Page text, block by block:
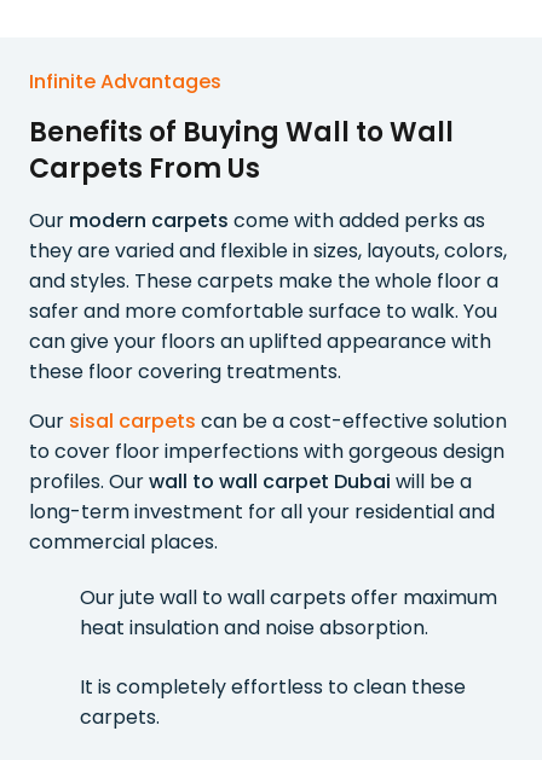
Infinite Advantages
Benefits of Buying Wall to Wall
Carpets From Us
Our modern carpets come with added perks as
they are varied and flexible in sizes, layouts, colors,
and styles. These carpets make the whole floor a
safer and more comfortable surface to walk. You
can give your floors an uplifted appearance with
these floor covering treatments.
Our sisal carpets can be a cost-effective solution
to cover floor imperfections with gorgeous design
profiles. Ourwall to wall carpet Dubai will be a
long-term investment for all your residential and
commercial places.
Our jute wall to wall carpets offer maximum
heat insulation and noise absorption.
It is completely effortless to clean these
carpets.